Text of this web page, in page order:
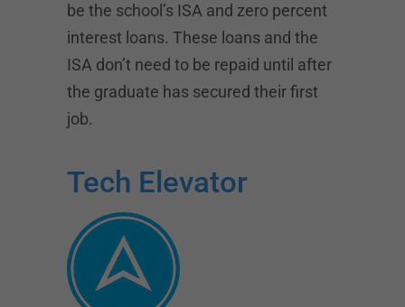
be the school’s ISA and zero percent
interest loans. These loans and the
ISA don’t need to be repaid until after
the graduate has secured their first
job.
Tech Elevator